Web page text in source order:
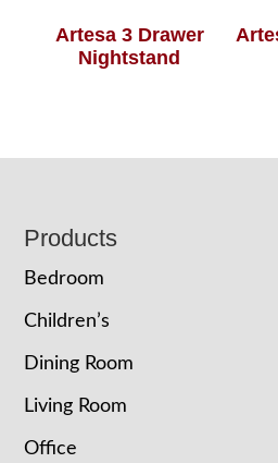
Artesa 3 Drawer
Nightstand
Footer
Products
Bedroom
Children’s
Dining Room
Living Room
Office